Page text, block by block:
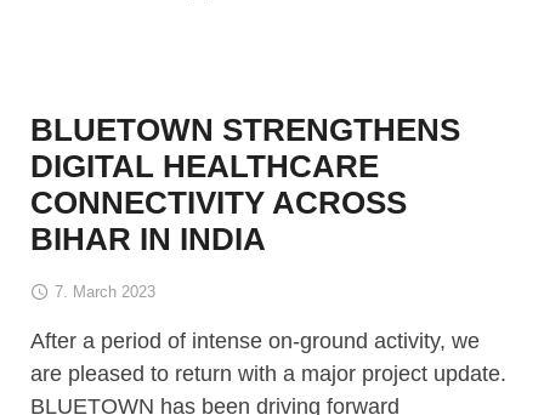
BLUETOWN STRENGTHENS
DIGITAL HEALTHCARE
CONNECTIVITY ACROSS
BIHAR IN INDIA
7. March 2023
After a period of intense on-ground activity, we
are pleased to return with a major project update.
BLUETOWN has been driving forward